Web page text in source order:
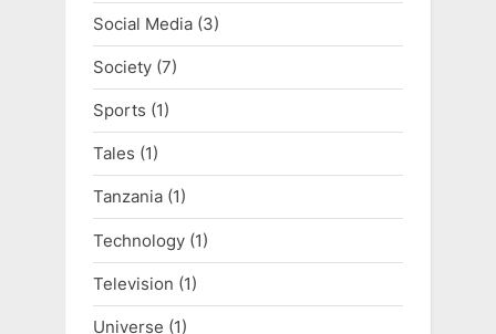
Social Media (3)
Society (7)
Sports (1)
Tales (1)
Tanzania (1)
Technology (1)
Television (1)
Universe (1)